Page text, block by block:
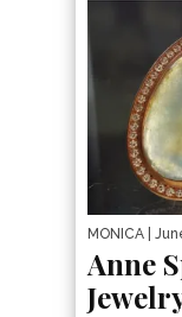
MONICA |
Anne